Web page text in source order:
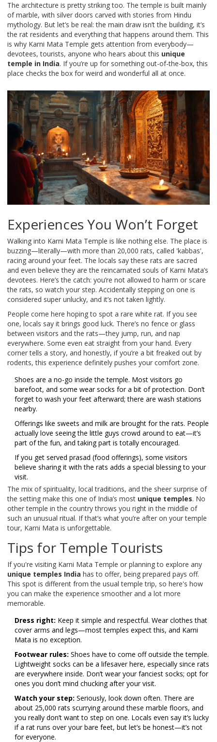
The architecture is pretty striking too. The temple is built mainly
of marble, with silver doors carved with stories from Hindu
mythology. But let’s be real: the main draw isn’t the building, it’s
the rat residents and everything that happens around them. This
is why Karni Mata Temple gets attention from everybody—
devotees, tourists, anyone who hears about this unique
temple in India. If you’re up for something out-of-the-box, this
place checks the box for weird and wonderful all at once.
Experiences You Won’t Forget
Walking into Karni Mata Temple is like nothing else. The place is
buzzing—literally—with more than 20,000 rats, called 'kabbas',
racing around your feet. The locals say these rats are sacred
and even believe they are the reincarnated souls of Karni Mata’s
devotees. Here’s the catch: you’re not allowed to harm or scare
the rats, so watch your step. Accidentally stepping on one is
considered super unlucky, and it’s not taken lightly.
People come here hoping to spot a rare white rat. If you see
one, locals say it brings good luck. There’s no fence or glass
between visitors and the rats—they jump, run, and nap
everywhere. Some even eat straight from your hand. Every
corner tells a story, and honestly, if you’re a bit freaked out by
rodents, this experience definitely pushes your comfort zone.
Shoes are a no-go inside the temple. Most visitors go
barefoot, and some wear socks for a bit of protection. Don’t
forget to wash your feet afterward; there are wash stations
nearby.
Offerings like sweets and milk are brought for the rats. People
actually love seeing the little guys crowd around to eat—it’s
part of the fun, and taking part is totally encouraged.
If you get served prasad (food offerings), some visitors
believe sharing it with the rats adds a special blessing to your
visit.
The mix of spirituality, local traditions, and the sheer surprise of
the setting make this one of India’s most unique temples. No
other temple in the country throws you right in the middle of
such an unusual ritual. If that’s what you’re after on your temple
tour, Karni Mata is unforgettable.
Tips for Temple Tourists
If you're visiting Karni Mata Temple or planning to explore any
unique temples India has to offer, being prepared pays off.
This spot is different from the usual temple trip, so here's how
you can make the experience smoother and a lot more
memorable.
Dress right: Keep it simple and respectful. Wear clothes that
cover arms and legs—most temples expect this, and Karni
Mata is no exception.
Footwear rules: Shoes have to come off outside the temple.
Lightweight socks can be a lifesaver here, especially since rats
are everywhere inside. Don’t wear your fanciest socks; opt for
ones you don’t mind chucking after your visit.
Watch your step: Seriously, look down often. There are
about 25,000 rats scurrying around these marble floors, and
you really don’t want to step on one. Locals even say it’s lucky
if a rat runs over your bare feet, but let’s be honest—it’s not
for everyone.